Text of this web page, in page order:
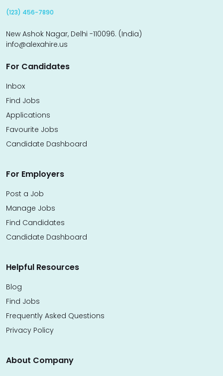
(123) 456-7890
New Ashok Nagar, Delhi -110096. (India)
info@alexahire.us
For Candidates
Inbox
Find Jobs
Applications
Favourite Jobs
Candidate Dashboard
For Employers
Post a Job
Manage Jobs
Find Candidates
Candidate Dashboard
Helpful Resources
Blog
Find Jobs
Frequently Asked Questions
Privacy Policy
About Company